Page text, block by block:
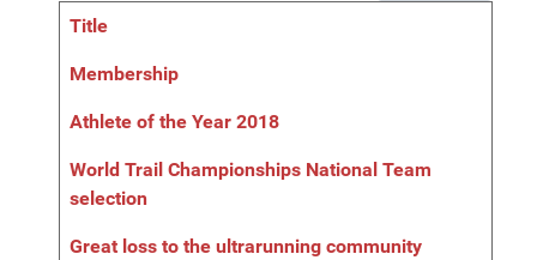
Articles
Title
Membership
Athlete of the Year 2018
World Trail Championships National Team
selection
Great loss to the ultrarunning community